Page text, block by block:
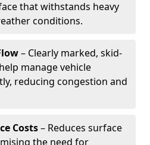
that withstands heavy
conditions.
– Clearly marked, skid-
manage vehicle
reducing congestion and
Costs– Reduces surface
the need for